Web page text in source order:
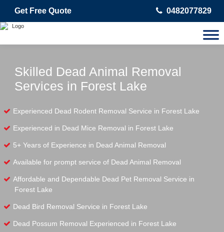
Get Free Quote 0482077829
Skilled Dead Animal Removal
Services in Forest Lake
Experienced Dead Rodent Removal Service in Forest Lake
Experienced in Dead Mice Removal in Forest Lake
5+ Years of Experience in Dead Animal Removal
Available for prompt service of Dead Animal Removal
Affordable and Dependable Dead Pet Removal Service in
Forest Lake
Dead Bird Removal Service in Forest Lake
Dead Possum Removal Experienced in Forest Lake